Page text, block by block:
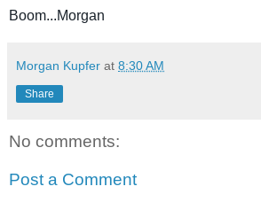
Boom...Morgan
Morgan Kupfer at 8:30 AM
Share
No comments:
Post a Comment